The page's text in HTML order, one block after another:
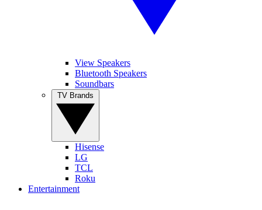
View Speakers
Bluetooth Speakers
Soundbars
Hisense
LG
TCL
Roku
Entertainment